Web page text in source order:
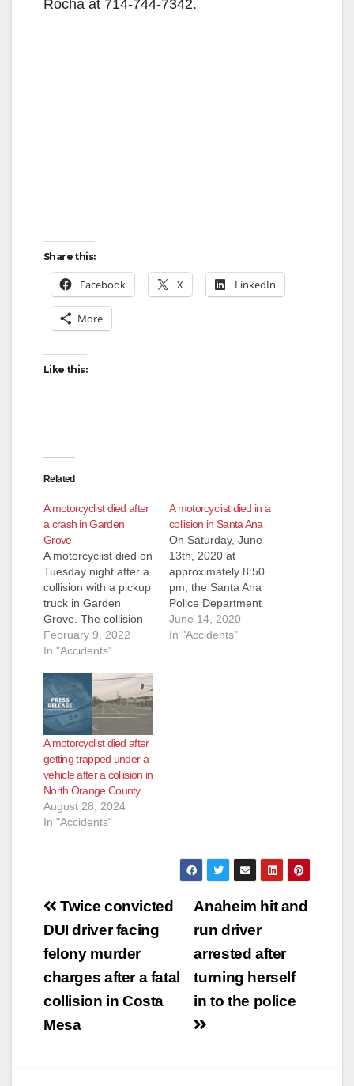
Rocha at 714-744-7342.
Share this:
Facebook X LinkedIn
More
Like this:
Related
A motorcyclist died after
a crash in Garden
Grove
A motorcyclist died on
Tuesday night after a
collision with a pickup
truck in Garden
Grove. The collision
occurred after 8 p.m.,
when a man on a
heading eastbound
on Chapman through
the Knott intersection
collided with a pickup
truck that was turning
left from westbound
Chapman…
February 9, 2022
In "Accidents"
A motorcyclist died in a
collision in Santa Ana
On Saturday, June
13th, 2020 at
approximately 8:50
pm, the Santa Ana
Police Department
received a call of a
vehicle vs. motorcycle
June 14, 2020
In "Accidents"
A motorcyclist died after
getting trapped under a
vehicle after a collision in
North Orange County
August 28, 2024
In "Accidents"
Post
navigation
Anaheim hit and
run driver
arrested after
turning herself
in to the police
Twice convicted
DUI driver facing
felony murder
charges after a fatal
collision in Costa
Mesa